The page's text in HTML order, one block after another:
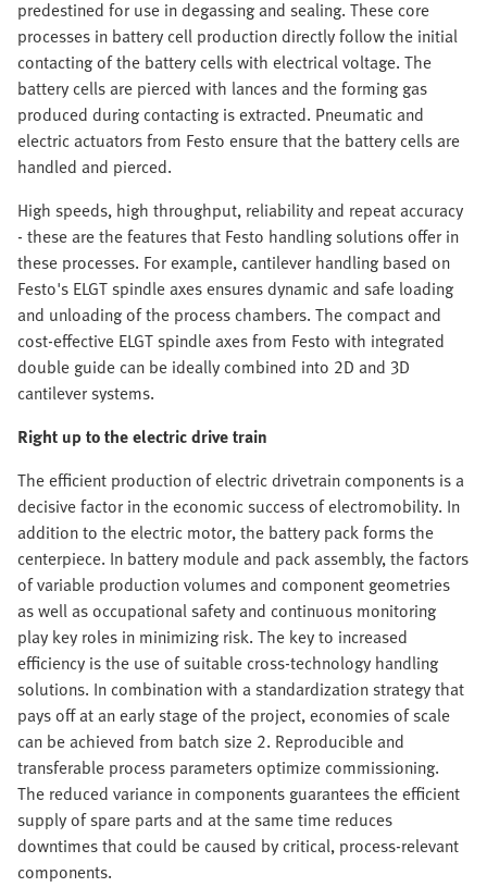
predestined for use in degassing and sealing. These core
processes in battery cell production directly follow the initial
contacting of the battery cells with electrical voltage. The
battery cells are pierced with lances and the forming gas
produced during contacting is extracted. Pneumatic and
electric actuators from Festo ensure that the battery cells are
handled and pierced.
High speeds, high throughput, reliability and repeat accuracy
- these are the features that Festo handling solutions offer in
these processes. For example, cantilever handling based on
Festo's ELGT spindle axes ensures dynamic and safe loading
and unloading of the process chambers. The compact and
cost-effective ELGT spindle axes from Festo with integrated
double guide can be ideally combined into 2D and 3D
cantilever systems.
Right up to the electric drive train
The efficient production of electric drivetrain components is a
decisive factor in the economic success of electromobility. In
addition to the electric motor, the battery pack forms the
centerpiece. In battery module and pack assembly, the factors
of variable production volumes and component geometries
as well as occupational safety and continuous monitoring
play key roles in minimizing risk. The key to increased
efficiency is the use of suitable cross-technology handling
solutions. In combination with a standardization strategy that
pays off at an early stage of the project, economies of scale
can be achieved from batch size 2. Reproducible and
transferable process parameters optimize commissioning.
The reduced variance in components guarantees the efficient
supply of spare parts and at the same time reduces
downtimes that could be caused by critical, process-relevant
components.